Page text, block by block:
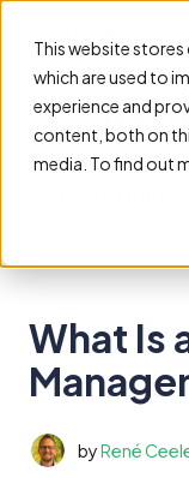
This website
which are used to
experience and
content, both on
media. To find out
What Is
byRené